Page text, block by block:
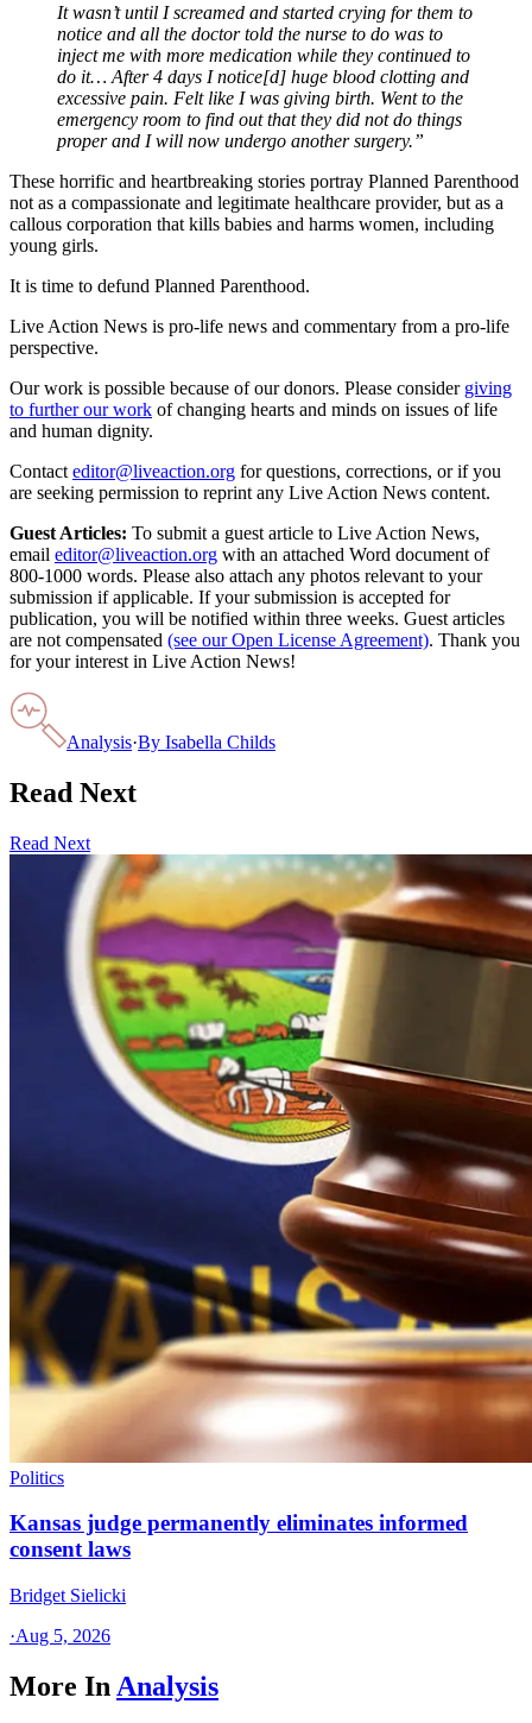
It wasn’t until I screamed and started crying for them to
notice and all the doctor told the nurse to do was to
inject me with more medication while they continued to
do it… After 4 days I notice[d] huge blood clotting and
excessive pain. Felt like I was giving birth. Went to the
emergency room to find out that they did not do things
proper and I will now undergo another surgery.”
These horrific and heartbreaking stories portray Planned Parenthood
not as a compassionate and legitimate healthcare provider, but as a
callous corporation that kills babies and harms women, including
young girls.
It is time to defund Planned Parenthood.
Live Action News is pro-life news and commentary from a pro-life
perspective.
Our work is possible because of our donors. Please consider giving
to further our work of changing hearts and minds on issues of life
and human dignity.
Contact editor@liveaction.org for questions, corrections, or if you
are seeking permission to reprint any Live Action News content.
Guest Articles: To submit a guest article to Live Action News,
email editor@liveaction.org with an attached Word document of
800-1000 words. Please also attach any photos relevant to your
submission if applicable. If your submission is accepted for
publication, you will be notified within three weeks. Guest articles
are not compensated (see our Open License Agreement). Thank you
for your interest in Live Action News!
Analysis·By Isabella Childs
Read Next
Read Next
Politics
Kansas judge permanently eliminates informed
consent laws
Bridget Sielicki
·Aug 5, 2026
More In Analysis